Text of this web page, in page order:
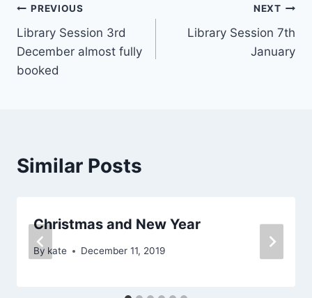
Post
navigation
PREVIOUS
Library Session 3rd
December almost fully
booked
NEXT
Library Session 7th
January
Similar Posts
Christmas and New Year
By kate December 11, 2019